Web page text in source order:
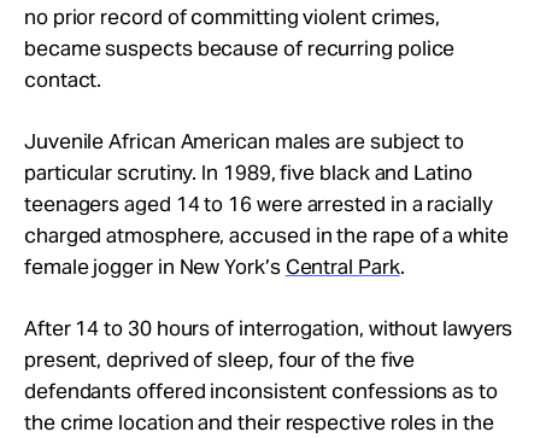
no prior record of committing violent crimes,
became suspects because of recurring police
contact.
Juvenile African American males are subject to
particular scrutiny. In 1989, five black and Latino
teenagers aged 14 to 16 were arrested in a racially
charged atmosphere, accused in the rape of a white
female jogger in New York’s Central Park.
After 14 to 30 hours of interrogation, without lawyers
present, deprived of sleep, four of the five
defendants offered inconsistent confessions as to
the crime location and their respective roles in the